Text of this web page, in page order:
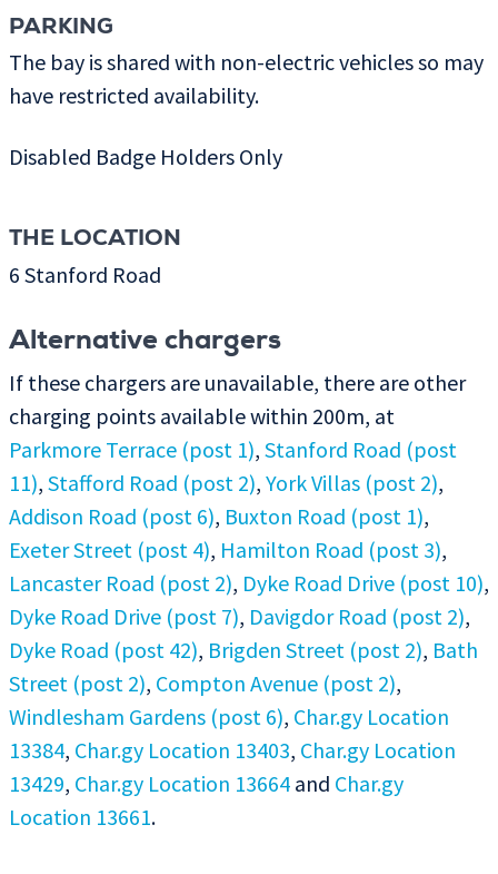
PARKING
The bay is shared with non-electric vehicles so may
have restricted availability.
Disabled Badge Holders Only
THE LOCATION
6 Stanford Road
Alternative chargers
If these chargers are unavailable, there are other
charging points available within 200m, at
Parkmore Terrace (post 1), Stanford Road (post
11), Stafford Road (post 2), York Villas (post 2),
Addison Road (post 6), Buxton Road (post 1),
Exeter Street (post 4), Hamilton Road (post 3),
Lancaster Road (post 2), Dyke Road Drive (post 10),
Dyke Road Drive (post 7), Davigdor Road (post 2),
Dyke Road (post 42), Brigden Street (post 2), Bath
Street (post 2), Compton Avenue (post 2),
Windlesham Gardens (post 6), Char.gy Location
13384, Char.gy Location 13403, Char.gy Location
13429, Char.gy Location 13664 and Char.gy
Location 13661.